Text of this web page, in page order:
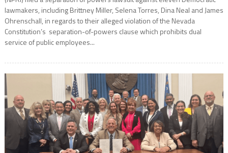
lawmakers, including Brittney Miller, Selena Torres, Dina Neal and James
Ohrenschall, in regards to their alleged violation of the Nevada
Constitution’s separation-of-powers clause which prohibits dual
service of public employees...